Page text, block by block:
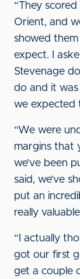
“They
Orient, and
showed
expect. I
Stevenage
do and it
we expected
“We were
margins that
we’ve been
said, we’ve
put an
really
“I actually
got our first
get a couple